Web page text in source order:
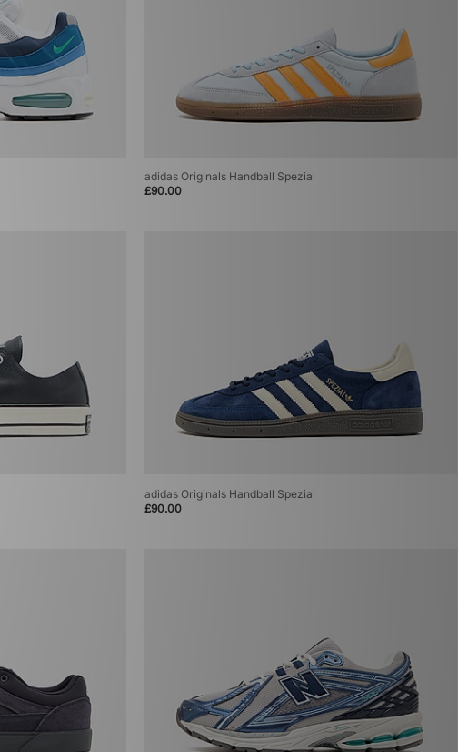
adidas Originals Handball Spezial
£90.00
adidas Originals Handball Spezial
£90.00